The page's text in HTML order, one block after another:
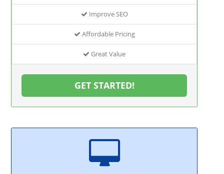
Improve SEO
Affordable Pricing
Great Value
GET STARTED!